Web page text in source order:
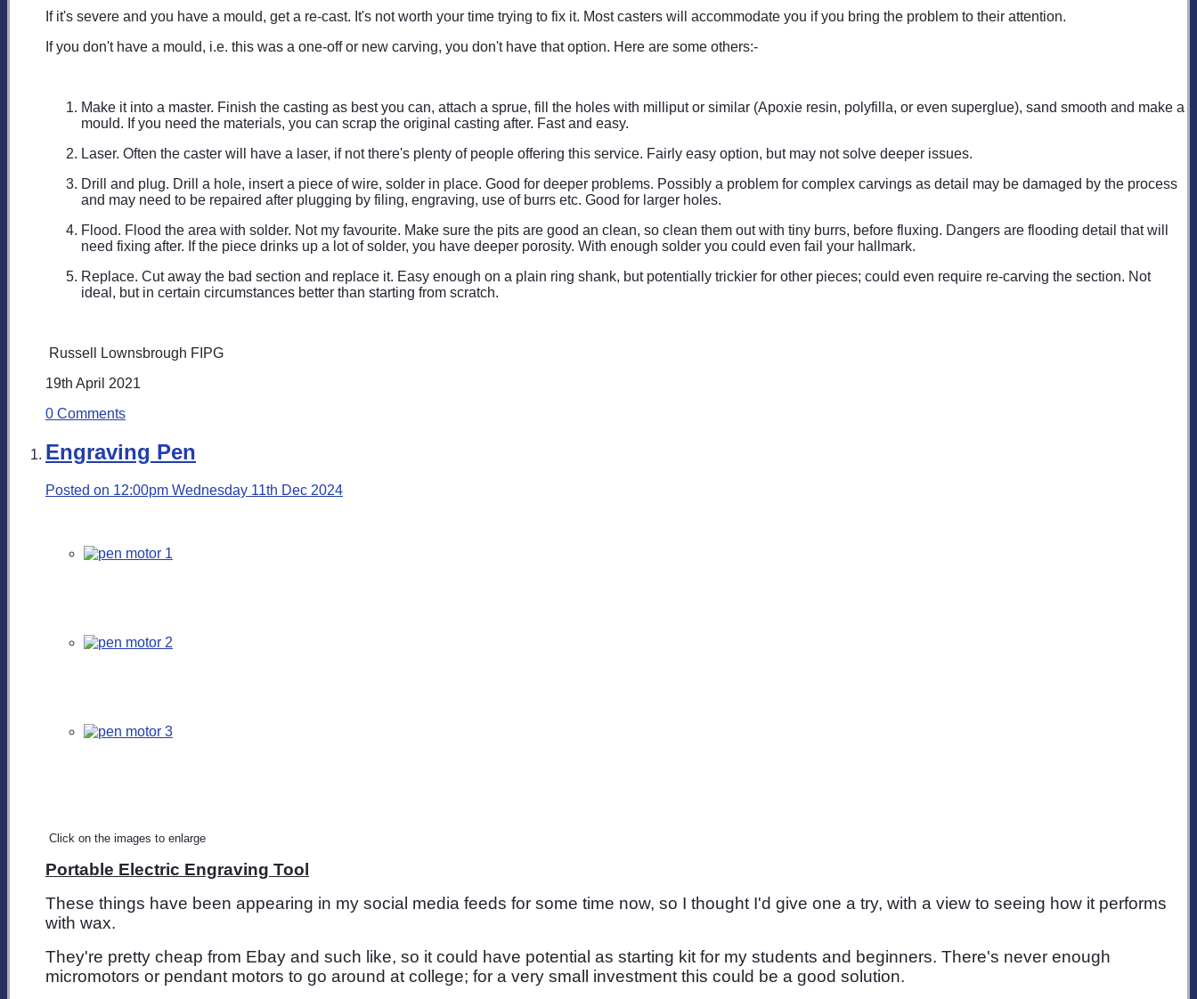
If it's severe and you have a mould, get a re-cast. It's not worth your time trying to fix it. Most casters will accommodate you if you bring the problem to their attention.
If you don't have a mould, i.e. this was a one-off or new carving, you don't have that option. Here are some others:-
Make it into a master. Finish the casting as best you can, attach a sprue, fill the holes with milliput or similar (Apoxie resin, polyfilla, or even superglue), sand smooth and make a
mould. If you need the materials, you can scrap the original casting after. Fast and easy.
Laser. Often the caster will have a laser, if not there's plenty of people offering this service. Fairly easy option, but may not solve deeper issues.
Drill and plug. Drill a hole, insert a piece of wire, solder in place. Good for deeper problems. Possibly a problem for complex carvings as detail may be damaged by the process
and may need to be repaired after plugging by filing, engraving, use of burrs etc. Good for larger holes.
Flood. Flood the area with solder. Not my favourite. Make sure the pits are good an clean, so clean them out with tiny burrs, before fluxing. Dangers are flooding detail that will
need fixing after. If the piece drinks up a lot of solder, you have deeper porosity. With enough solder you could even fail your hallmark.
Replace. Cut away the bad section and replace it. Easy enough on a plain ring shank, but potentially trickier for other pieces; could even require re-carving the section. Not
ideal, but in certain circumstances better than starting from scratch.
Russell Lownsbrough FIPG
19th April 2021
0 Comments
Engraving Pen
Posted on 12:00pm Wednesday 11th Dec 2024
Click on the images to enlarge
Portable Electric Engraving Tool
These things have been appearing in my social media feeds for some time now, so I thought I'd give one a try, with a view to seeing how it performs
with wax.
They're pretty cheap from Ebay and such like, so it could have potential as starting kit for my students and beginners. There's never enough
micromotors or pendant motors to go around at college; for a very small investment this could be a good solution.